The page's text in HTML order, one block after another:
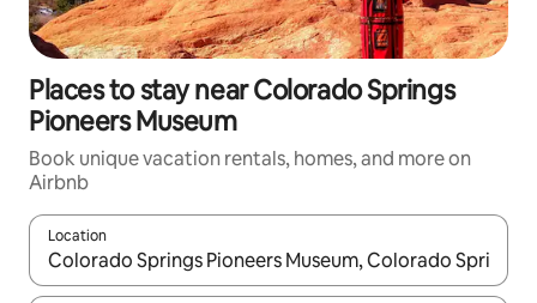
Places to stay near Colorado Springs
Pioneers Museum
Book unique vacation rentals, homes, and more on
Airbnb
Location
When results are available, navigate with up and down arrow